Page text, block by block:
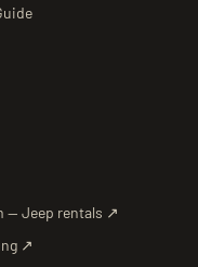
— Jeep rentals ↗
↗